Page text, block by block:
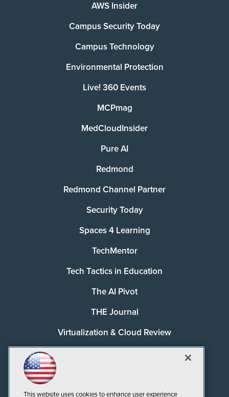
AWS Insider
Campus Security Today
Campus Technology
Environmental Protection
Live! 360 Events
MCPmag
MedCloudInsider
Pure AI
Redmond
Redmond Channel Partner
Security Today
Spaces 4 Learning
TechMentor
Tech Tactics in Education
The AI Pivot
THE Journal
Virtualization & Cloud Review
This website uses cookies to enhance user experience